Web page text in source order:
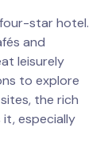
star hotel.
and
leisurely
to explore
the rich
especially